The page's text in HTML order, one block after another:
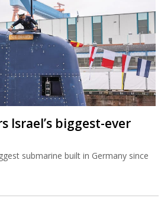
Israel’s biggest-ever
submarine built in Germany since